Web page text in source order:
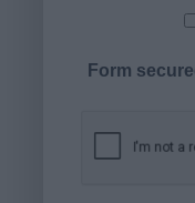
Form